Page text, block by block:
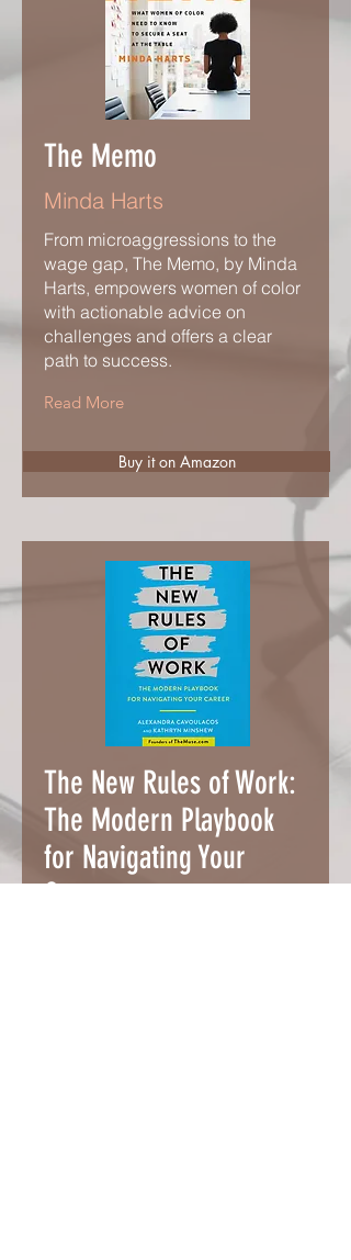
The Memo
Minda Harts
From microaggressions to the
wage gap, The Memo, by Minda
Harts, empowers women of color
with actionable advice on
challenges and offers a clear
path to success.
Read More
Buy it on Amazon
The New Rules of Work:
The Modern Playbook
for Navigating Your
Career